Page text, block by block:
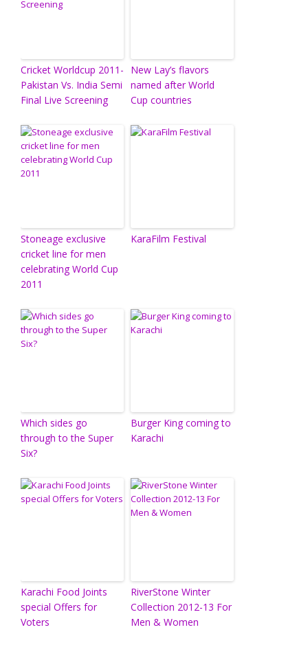
Cricket Worldcup 2011-
Pakistan Vs. India Semi
Final Live Screening
New Lay’s flavors
named after World
Cup countries
Stoneage exclusive
cricket line for men
celebrating World Cup
2011
KaraFilm Festival
Which sides go
through to the Super
Six?
Burger King coming to
Karachi
Karachi Food Joints
special Offers for
Voters
RiverStone Winter
Collection 2012-13 For
Men & Women